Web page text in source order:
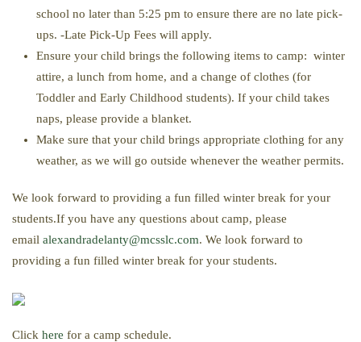
school no later than 5:25 pm to ensure there are no late pick-
ups. -Late Pick-Up Fees will apply.
Ensure your child brings the following items to camp: winter
attire, a lunch from home, and a change of clothes (for
Toddler and Early Childhood students). If your child takes
naps, please provide a blanket.
Make sure that your child brings appropriate clothing for any
weather, as we will go outside whenever the weather permits.
We look forward to providing a fun filled winter break for your
students.If you have any questions about camp, please
email alexandradelanty@mcsslc.com. We look forward to
providing a fun filled winter break for your students.
Click here for a camp schedule.